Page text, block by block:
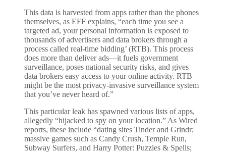
This data is harvested from apps rather than the phones
themselves, as EFF explains, “each time you see a
targeted ad, your personal information is exposed to
thousands of advertisers and data brokers through a
process called real-time bidding’ (RTB). This process
does more than deliver ads—it fuels government
surveillance, poses national security risks, and gives
data brokers easy access to your online activity. RTB
might be the most privacy-invasive surveillance system
that you’ve never heard of.”
This particular leak has spawned various lists of apps,
allegedly “hijacked to spy on your location.” As Wired
reports, these include “dating sites Tinder and Grindr;
massive games such as Candy Crush, Temple Run,
Subway Surfers, and Harry Potter: Puzzles & Spells;